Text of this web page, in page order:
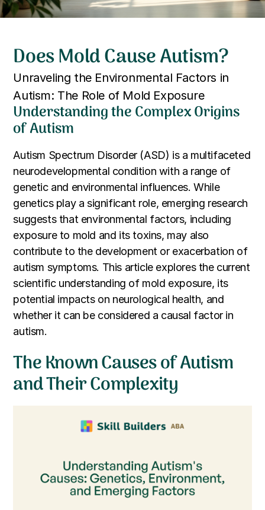
Does Mold Cause Autism?
Unraveling the Environmental Factors in
Autism: The Role of Mold Exposure
Understanding the Complex Origins
of Autism
Autism Spectrum Disorder (ASD) is a multifaceted
neurodevelopmental condition with a range of
genetic and environmental influences. While
genetics play a significant role, emerging research
suggests that environmental factors, including
exposure to mold and its toxins, may also
contribute to the development or exacerbation of
autism symptoms. This article explores the current
scientific understanding of mold exposure, its
potential impacts on neurological health, and
whether it can be considered a causal factor in
autism.
The Known Causes of Autism
and Their Complexity